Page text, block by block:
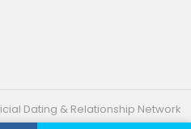
Dating & Relationship Network